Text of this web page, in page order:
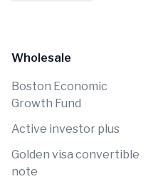
Wholesale
Boston Economic
Growth Fund
Active investor plus
Golden visa convertible
note